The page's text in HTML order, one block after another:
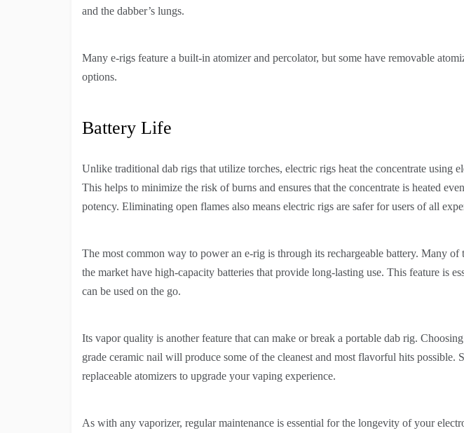
and the dabber’s lungs.
Many e-rigs feature a built-in atomizer and percolator, but some have removable
options.
Battery Life
Unlike traditional dab rigs that utilize torches, electric rigs heat the concentrate using
This helps to minimize the risk of burns and ensures that the concentrate is heated
potency. Eliminating open flames also means electric rigs are safer for users of all
The most common way to power an e-rig is through its rechargeable battery. Many of
the market have high-capacity batteries that provide long-lasting use. This feature is
can be used on the go.
Its vapor quality is another feature that can make or break a portable dab rig.
grade ceramic nail will produce some of the cleanest and most flavorful hits possible.
replaceable atomizers to upgrade your vaping experience.
As with any vaporizer, regular maintenance is essential for the longevity of your